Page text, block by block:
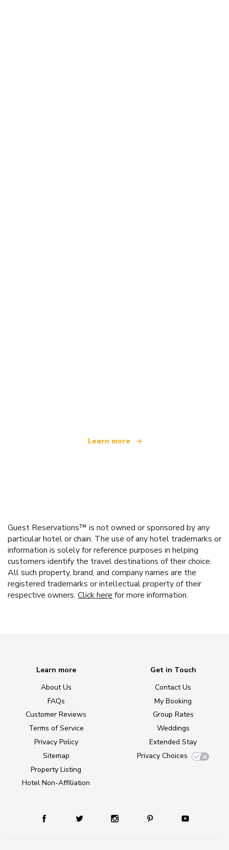
Learn more
Guest Reservations™ is not owned or sponsored by any
particular hotel or chain. The use of any hotel trademarks or
information is solely for reference purposes in helping
customers identify the travel destinations of their choice.
All such property, brand, and company names are the
registered trademarks or intellectual property of their
respective owners. Click here for more information.
Learn more
About Us
FAQs
Customer Reviews
Terms of Service
Privacy Policy
Sitemap
Property Listing
Hotel Non-Affiliation
Get in Touch
Contact Us
My Booking
Group Rates
Weddings
Extended Stay
Privacy Choices